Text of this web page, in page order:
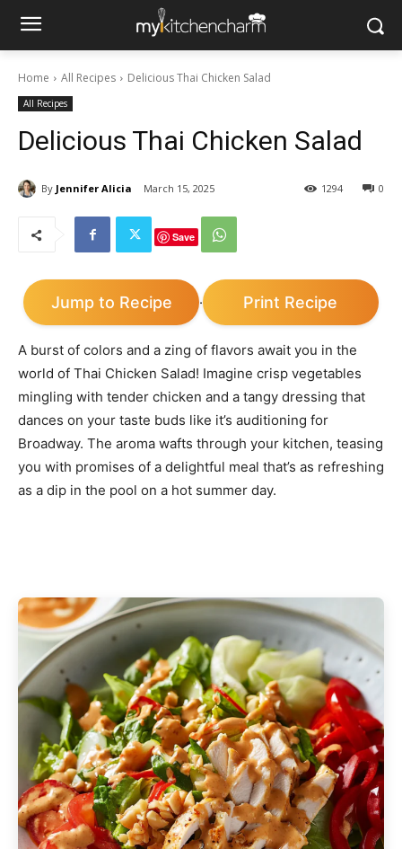
Home All Recipes Delicious Thai Chicken Salad
All Recipes
Delicious Thai Chicken Salad
By Jennifer Alicia March 15, 2025 0
1294
Save
Jump to Recipe · Print Recipe
A burst of colors and a zing of flavors await you in the
world of Thai Chicken Salad! Imagine crisp vegetables
mingling with tender chicken and a tangy dressing that
dances on your taste buds like it’s auditioning for
Broadway. The aroma wafts through your kitchen, teasing
you with promises of a delightful meal that’s as refreshing
as a dip in the pool on a hot summer day.